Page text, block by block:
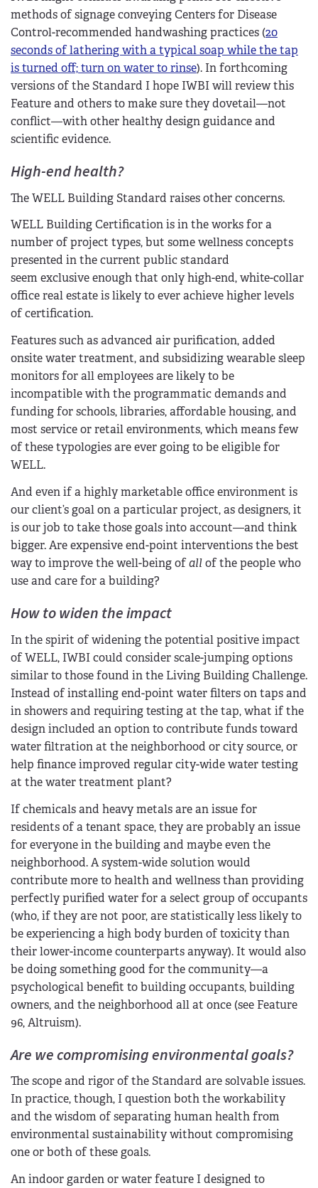
methods of signage conveying Centers for Disease
Control-recommended handwashing practices (20
seconds of lathering with a typical soap while the tap
is turned off; turn on water to rinse). In forthcoming
versions of the Standard I hope IWBI will review this
Feature and others to make sure they dovetail—not
conflict—with other healthy design guidance and
scientific evidence.
High-end health?
The WELL Building Standard raises other concerns.
WELL Building Certification is in the works for a
number of project types, but some wellness concepts
presented in the current public standard
seem exclusive enough that only high-end, white-collar
office real estate is likely to ever achieve higher levels
of certification.
Features such as advanced air purification, added
onsite water treatment, and subsidizing wearable sleep
monitors for all employees are likely to be
incompatible with the programmatic demands and
funding for schools, libraries, affordable housing, and
most service or retail environments, which means few
of these typologies are ever going to be eligible for
WELL.
And even if a highly marketable office environment is
our client’s goal on a particular project, as designers, it
is our job to take those goals into account—and think
bigger. Are expensive end-point interventions the best
way to improve the well-being ofallof the people who
use and care for a building?
How to widen the impact
In the spirit of widening the potential positive impact
of WELL, IWBI could consider scale-jumping options
similar to those found in the Living Building Challenge.
Instead of installing end-point water filters on taps and
in showers and requiring testing at the tap, what if the
design included an option to contribute funds toward
water filtration at the neighborhood or city source, or
help finance improved regular city-wide water testing
at the water treatment plant?
If chemicals and heavy metals are an issue for
residents of a tenant space, they are probably an issue
for everyone in the building and maybe even the
neighborhood. A system-wide solution would
contribute more to health and wellness than providing
perfectly purified water for a select group of occupants
(who, if they are not poor, are statistically less likely to
be experiencing a high body burden of toxicity than
their lower-income counterparts anyway). It would also
be doing something good for the community—a
psychological benefit to building occupants, building
owners, and the neighborhood all at once (see Feature
96, Altruism).
Are we compromising environmental goals?
The scope and rigor of the Standard are solvable issues.
In practice, though, I question both the workability
and the wisdom of separating human health from
environmental sustainability without compromising
one or both of these goals.
An indoor garden or water feature I designed to